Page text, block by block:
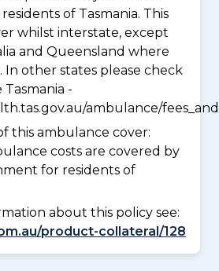
of Tasmania. This
whilst interstate, except
and Queensland where
In other states please check
-
ambulance/
this ambulance cover:
costs are covered by
for residents of
about this policy see:
product-collateral/128